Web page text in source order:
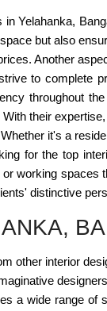
Yelahanka,
but also
Another
to complete
throughout
their
it's a
for the top
working
distinctive
other interior
a wide range